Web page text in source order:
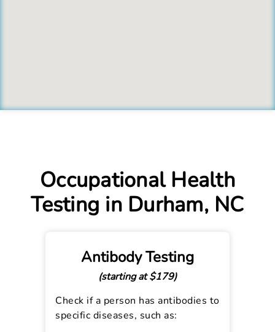
Occupational Health
Testing in Durham, NC
Antibody Testing
(starting at $179)
Check if a person has antibodies to
specific diseases, such as: